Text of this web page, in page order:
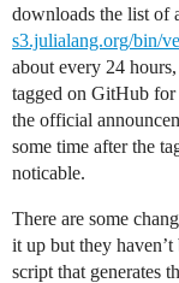
downloads the list of
s3.julialang.org/bin/
about every 24
tagged on GitHub for
the official
some time after the
noticable.
There are some
it up but they
script that generates